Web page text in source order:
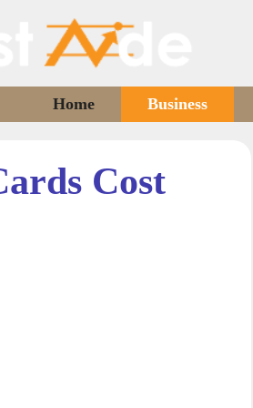
Home Business
Cost